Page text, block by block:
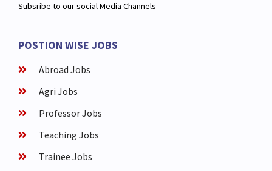
Subsribe to our social Media Channels
POSTION WISE JOBS
Abroad Jobs
Agri Jobs
Professor Jobs
Teaching Jobs
Trainee Jobs